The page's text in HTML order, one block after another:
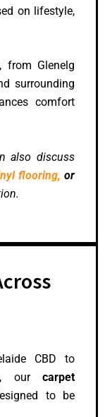
on lifestyle,
from Glenelg
surrounding
comfort
also discuss
flooring, or
CBD to
our carpet
to be